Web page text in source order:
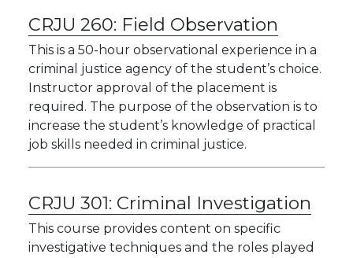
CRJU 260: Field Observation
This is a 50-hour observational experience in a
criminal justice agency of the student’s choice.
Instructor approval of the placement is
required. The purpose of the observation is to
increase the student’s knowledge of practical
job skills needed in criminal justice.
CRJU 301: Criminal Investigation
This course provides content on specific
investigative techniques and the roles played